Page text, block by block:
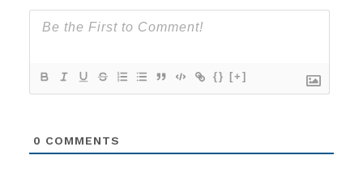
{} [+]
0 COMMENTS